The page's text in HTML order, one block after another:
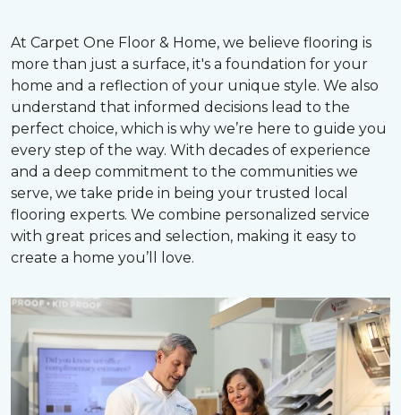
At Carpet One Floor & Home, we believe flooring is
more than just a surface, it's a foundation for your
home and a reflection of your unique style. We also
understand that informed decisions lead to the
perfect choice, which is why we’re here to guide you
every step of the way. With decades of experience
and a deep commitment to the communities we
serve, we take pride in being your trusted local
flooring experts. We combine personalized service
with great prices and selection, making it easy to
create a home you’ll love.